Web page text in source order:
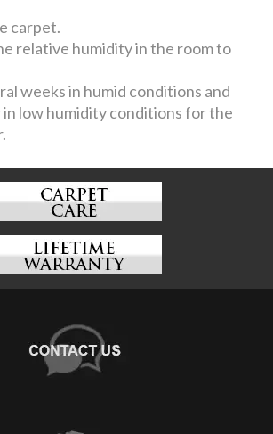
carpet.
relative humidity in the room to
weeks in humid conditions and
low humidity conditions for the